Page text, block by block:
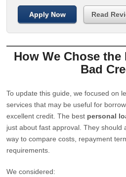
Apply Now Read
How We Chose
Bad
To update this guide, we focused on
services that may be useful for
excellent credit. The best personal
just about fast approval. They should
way to compare costs, repayment
requirements.
We considered: